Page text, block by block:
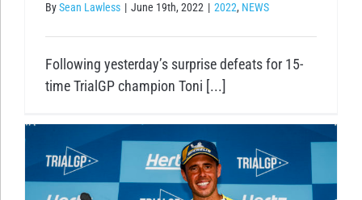
BySean Lawless | June 19th, 2022 | 2022, NEWS
Following yesterday’s surprise defeats for 15-
time TrialGP champion Toni [...]